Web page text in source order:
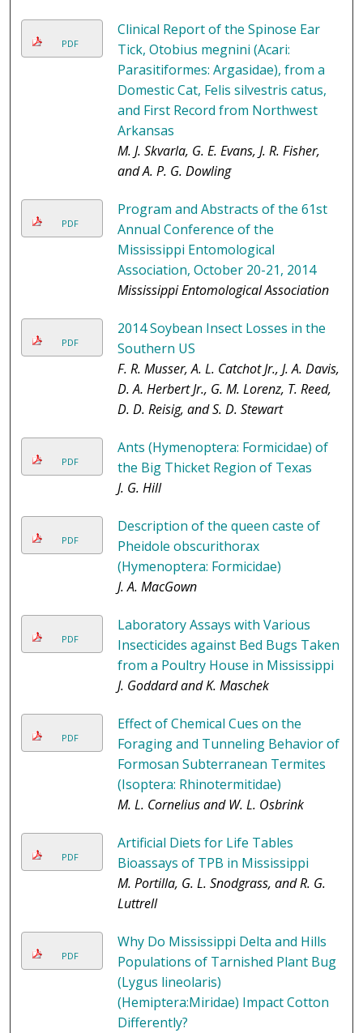
PDF
Clinical Report of the Spinose Ear
Tick, Otobius megnini (Acari:
Parasitiformes: Argasidae), from a
Domestic Cat, Felis silvestris catus,
and First Record from Northwest
Arkansas
M. J. Skvarla, G. E. Evans, J. R. Fisher,
and A. P. G. Dowling
PDF
Program and Abstracts of the 61st
Annual Conference of the
Mississippi Entomological
Association, October 20-21, 2014
Mississippi Entomological Association
PDF
2014 Soybean Insect Losses in the
Southern US
F. R. Musser, A. L. Catchot Jr., J. A. Davis,
D. A. Herbert Jr., G. M. Lorenz, T. Reed,
D. D. Reisig, and S. D. Stewart
PDF
Ants (Hymenoptera: Formicidae) of
the Big Thicket Region of Texas
J. G. Hill
PDF
Description of the queen caste of
Pheidole obscurithorax
(Hymenoptera: Formicidae)
J. A. MacGown
PDF
Laboratory Assays with Various
Insecticides against Bed Bugs Taken
from a Poultry House in Mississippi
J. Goddard and K. Maschek
PDF
Effect of Chemical Cues on the
Foraging and Tunneling Behavior of
Formosan Subterranean Termites
(Isoptera: Rhinotermitidae)
M. L. Cornelius and W. L. Osbrink
PDF
Artificial Diets for Life Tables
Bioassays of TPB in Mississippi
M. Portilla, G. L. Snodgrass, and R. G.
Luttrell
PDF
Why Do Mississippi Delta and Hills
Populations of Tarnished Plant Bug
(Lygus lineolaris)
(Hemiptera:Miridae) Impact Cotton
Differently?